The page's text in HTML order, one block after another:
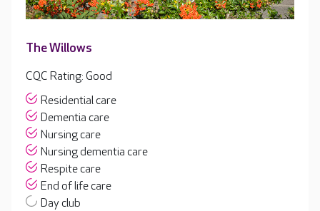
The Willows
CQC Rating: Good
Residential care
Dementia care
Nursing care
Nursing dementia care
Respite care
End of life care
Day club